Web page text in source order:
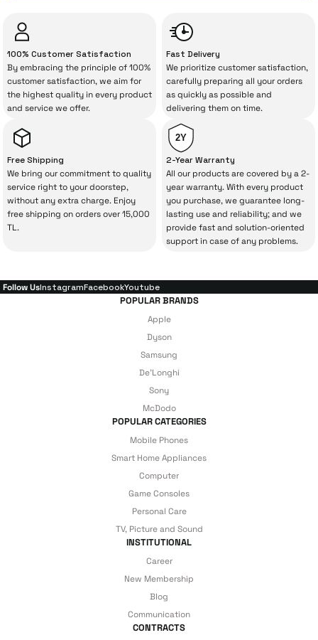
İrismo Store, we don’t leave those
“sometimes” situations to chance!
The quality of the technical service behind
your purchase can save you from spending
a lot of extra money. This device purchased
from İrismo Store comes not only as a
product, but also
with a warranty package
backed by the meticulous care of İrismo
Technical Service.
With our above-standard service approach,
your experience won’t be interrupted in
to spend extra money on third-party
repairs.
Just enjoy your product — the technical
details are covered by İrismo Technical
under our assurance!
100% Customer Satisfaction
By embracing the principle of 100%
customer satisfaction, we aim for
the highest quality in every product
and service we offer.
Fast Delivery
We prioritize customer satisfaction,
carefully preparing all your orders
as quickly as possible and
delivering them on time.
Free Shipping
We bring our commitment to quality
service right to your doorstep,
without any extra charge. Enjoy
free shipping on orders over 15,000
TL.
2Y
2-Year Warranty
All our products are covered by a 2-
year warranty. With every product
you purchase, we guarantee long-
lasting use and reliability; and we
provide fast and solution-oriented
support in case of any problems.
Follow UsInstagramFacebookYoutube
POPULAR BRANDS
Apple
Dyson
Samsung
De'Longhi
Sony
McDodo
POPULAR CATEGORIES
Mobile Phones
Smart Home Appliances
Computer
Game Consoles
Personal Care
TV, Picture and Sound
INSTITUTIONAL
Career
New Membership
Blog
Communication
CONTRACTS